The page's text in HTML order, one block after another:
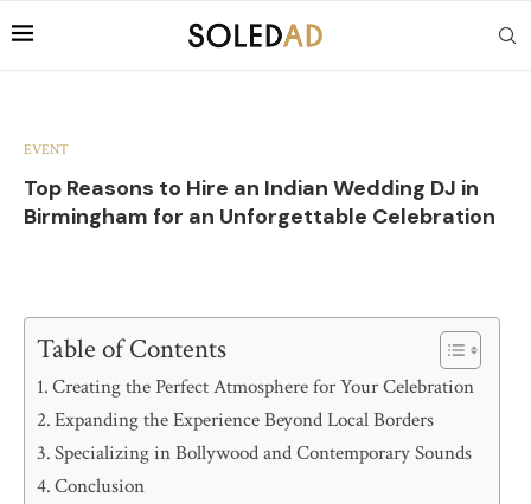
EVENT
Top Reasons to Hire an Indian Wedding DJ in
Birmingham for an Unforgettable Celebration
Table of Contents
Creating the Perfect Atmosphere for Your Celebration
Expanding the Experience Beyond Local Borders
Specializing in Bollywood and Contemporary Sounds
Conclusion